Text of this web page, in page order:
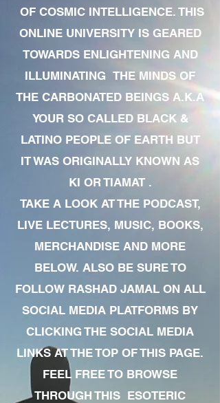
OF COSMIC INTELLIGENCE. THIS
ONLINE UNIVERSITY IS GEARED
TOWARDS ENLIGHTENING AND
ILLUMINATING THE MINDS OF
THE CARBONATED BEINGS A.K.A
YOUR SO CALLED BLACK &
LATINO PEOPLE OF EARTH BUT
IT WAS ORIGINALLY KNOWN AS
KI OR TIAMAT .
TAKE A LOOK AT THE PODCAST,
LIVE LECTURES, MUSIC, BOOKS,
MERCHANDISE AND MORE
BELOW. ALSO BE SURE TO
FOLLOW RASHAD JAMAL ON ALL
SOCIAL MEDIA PLATFORMS BY
CLICKING THE SOCIAL MEDIA
LINKS AT THE TOP OF THIS PAGE.
FEEL FREE TO BROWSE
THROUGH THIS ESOTERIC